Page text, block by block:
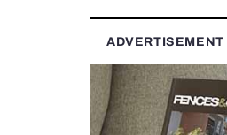
ADVERTISEMENT